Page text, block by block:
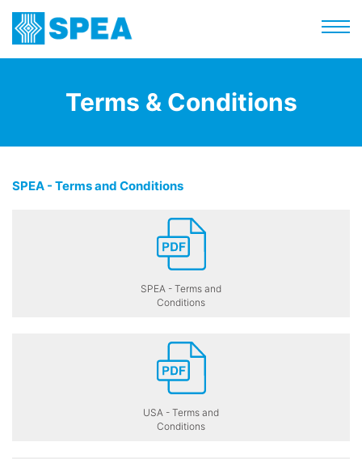
Terms & Conditions
SPEA - Terms and Conditions
SPEA - Terms and
Conditions
USA - Terms and
Conditions